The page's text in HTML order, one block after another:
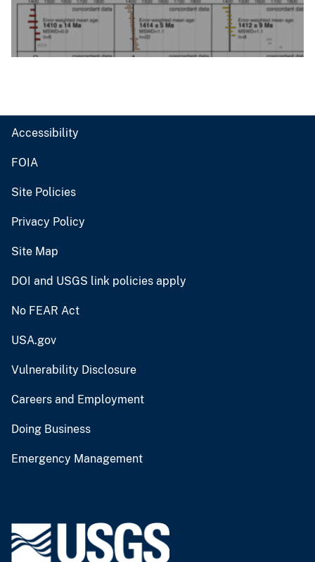
Accessibility
FOIA
Site Policies
Privacy Policy
Site Map
DOI and USGS link policies apply
No FEAR Act
USA.gov
Vulnerability Disclosure
Careers and Employment
Doing Business
Emergency Management